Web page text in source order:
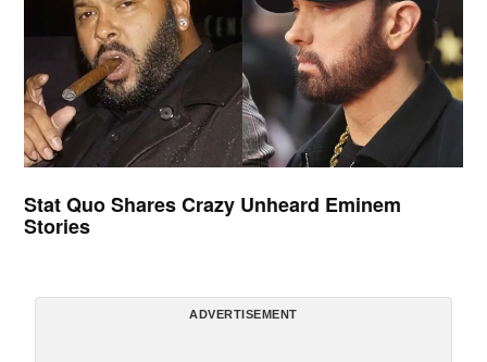
Stat Quo Shares Crazy Unheard Eminem
Stories
ADVERTISEMENT